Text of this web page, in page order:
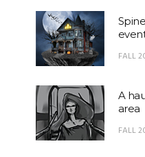
FALL
A
area
FALL